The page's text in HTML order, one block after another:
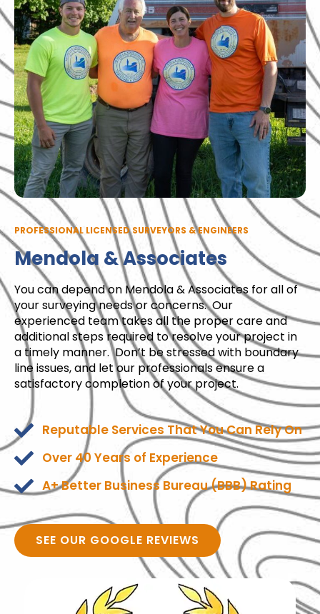
PROFESSIONAL LICENSED SURVEYORS & ENGINEERS
Mendola & Associates
You can depend on Mendola & Associates for all of
your surveying needs or concerns. Our
experienced team takes all the proper care and
additional steps required to resolve your project in
a timely manner. Don’t be stressed with boundary
line issues, and let our professionals ensure a
satisfactory completion of your project.
Reputable Services That You Can Rely On
Over 40 Years of Experience
A+ Better Business Bureau (BBB) Rating
SEE OUR GOOGLE REVIEWS